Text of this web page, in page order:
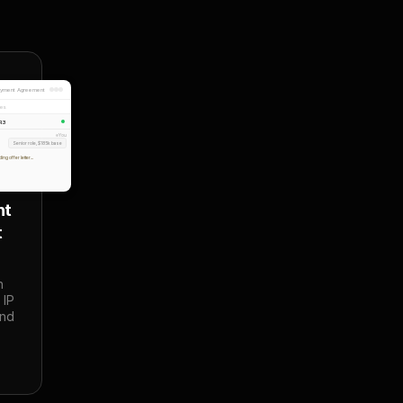
Agreement
You
Senior role, $185k base
offer letter...